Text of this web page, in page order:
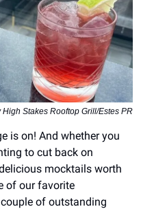
High Stakes Rooftop Grill/Estes PR
is on! And whether you
to cut back on
mocktails worth
of our favorite
of outstanding